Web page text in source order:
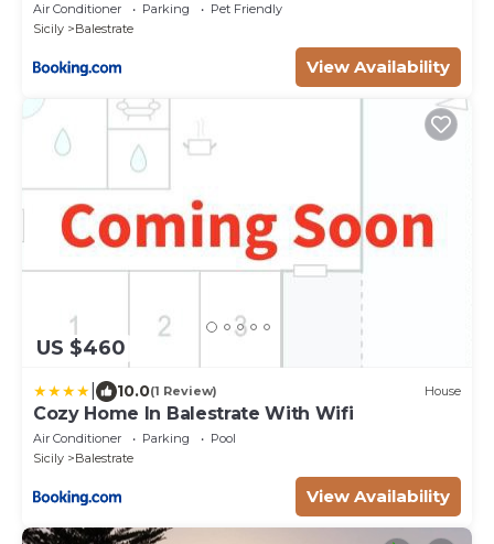
Air Conditioner Parking
Pet Friendly
Sicily
Balestrate
View Availability
US $460
10.0(1 Review) House
Cozy Home In Balestrate With Wifi
Air Conditioner Parking
Pool
Sicily
Balestrate
View Availability